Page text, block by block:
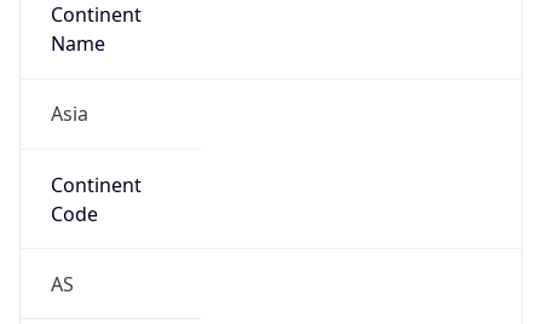
Continent
Name
Asia
Continent
Code
AS